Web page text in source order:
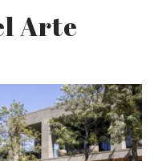
Arte